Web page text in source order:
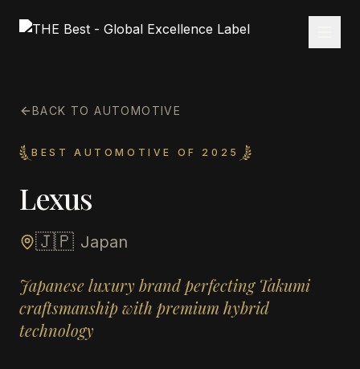
BACK TO AUTOMOTIVE
BEST AUTOMOTIVE OF 2025
Lexus
🇯🇵 Japan
Japanese luxury brand perfecting Takumi
craftsmanship with premium hybrid
technology